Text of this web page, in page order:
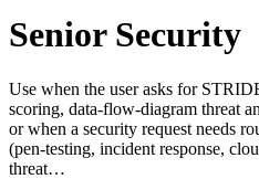
Senior Security
Use when the user asks for
scoring, data-flow-diagram threat
or when a security request needs
(pen-testing, incident response,
threat…